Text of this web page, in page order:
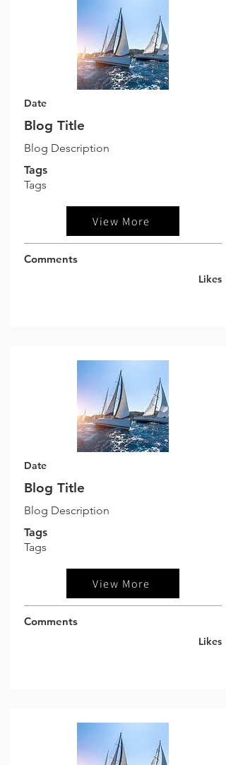
Date
Blog Title
Blog Description
Tags
Tags
View More
Comments
Likes
Date
Blog Title
Blog Description
Tags
Tags
View More
Comments
Likes